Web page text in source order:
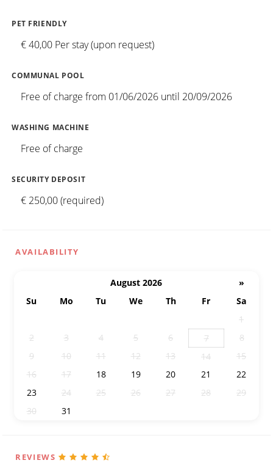
PET FRIENDLY
€ 40,00 Per stay (upon request)
COMMUNAL POOL
Free of charge from 01/06/2026 until 20/09/2026
WASHING MACHINE
Free of charge
SECURITY DEPOSIT
€ 250,00 (required)
AVAILABILITY
August 2026
»
Su
Mo Tu We Th Fr
Sa
1
2
3 4 5 6 7
8
9
10 11 12 13 14
15
16
17 18 19 20 21
22
23
24 25 26 27 28
29
30
31
REVIEWS